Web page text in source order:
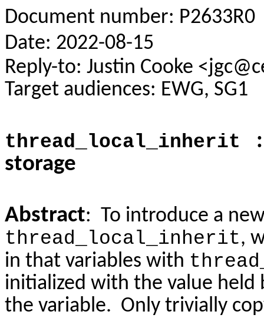
Document number: P2633R0
Date: 2022-08-15
Reply-to: Justin Cooke
Target audiences: EWG, SG1
thread_local_inherit
:
storage
Abstract: To introduce a
thread_local_inherit,
in that variables with
initialized with the value held
the variable. Only trivially